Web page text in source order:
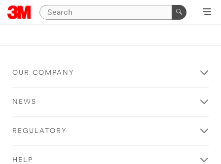
OUR COMPANY
NEWS
REGULATORY
HELP